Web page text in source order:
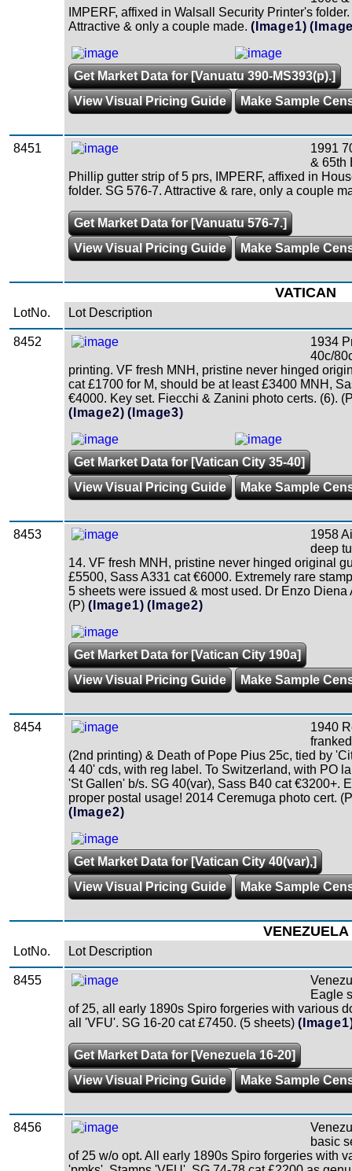
IMPERF, affixed in Walsall Security Printer's
Attractive & only a couple made. (Image1)
Get Market Data for [Vanuatu 390-MS393(p).]
View Visual Pricing Guide
Make Sample
8451
1991
& 65th
Phillip gutter strip of 5 prs, IMPERF, affixed in
folder. SG 576-7. Attractive & rare, only a couple
Get Market Data for [Vanuatu 576-7.]
View Visual Pricing Guide
Make Sample
VATICAN
LotNo. Lot Description
8452
1934
40c/
printing. VF fresh MNH, pristine never hinged
cat £1700 for M, should be at least £3400 MNH,
€4000. Key set. Fiecchi & Zanini photo certs. (6).
(Image2) (Image3)
Get Market Data for [Vatican City 35-40]
View Visual Pricing Guide
Make Sample
8453
1958
deep
14. VF fresh MNH, pristine never hinged original
£5500, Sass A331 cat €6000. Extremely rare
5 sheets were issued & most used. Dr Enzo Diena
(P) (Image1) (Image2)
Get Market Data for [Vatican City 190a]
View Visual Pricing Guide
Make Sample
8454
1940
(2nd printing) & Death of Pope Pius 25c, tied by
4 40' cds, with reg label. To Switzerland, with PO
'St Gallen' b/s. SG 40(var), Sass B40 cat €3200+.
proper postal usage! 2014 Ceremuga photo cert.
(Image2)
Get Market Data for [Vatican City 40(var),]
View Visual Pricing Guide
Make Sample
VENEZUELA
LotNo. Lot Description
8455
Eagle
of 25, all early 1890s Spiro forgeries with various
all 'VFU'. SG 16-20 cat £7450. (5 sheets)
Get Market Data for [Venezuela 16-20]
View Visual Pricing Guide
Make Sample
8456
basic
of 25 w/o opt. All early 1890s Spiro forgeries with